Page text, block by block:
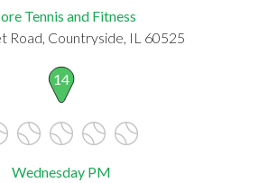
Tennis and Fitness
Road, Countryside, IL 60525
14
Wednesday PM